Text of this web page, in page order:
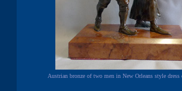
Austrian bronze of two men in New Orleans style dress